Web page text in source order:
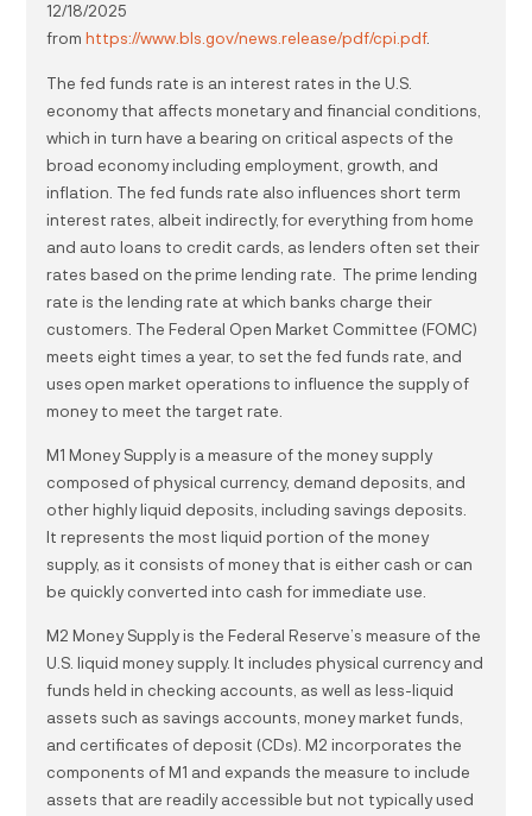
12/18/2025
fromhttps://www.bls.gov/news.release/pdf/cpi.pdf.
The fed funds rate is an interest rates in the U.S.
economy that affects monetary and financial conditions,
which in turn have a bearing on critical aspects of the
broad economy including employment, growth, and
inflation. The fed funds rate also influences short term
interest rates, albeit indirectly, for everything from home
and auto loans to credit cards, as lenders often set their
rates based on the prime lending rate. The prime lending
rate is the lending rate at which banks charge their
customers. The Federal Open Market Committee (FOMC)
meets eight times a year, to set the fed funds rate, and
uses open market operations to influence the supply of
money to meet the target rate.
M1 Money Supply is a measure of the money supply
composed of physical currency, demand deposits, and
other highly liquid deposits, including savings deposits.
It represents the most liquid portion of the money
supply, as it consists of money that is either cash or can
be quickly converted into cash for immediate use.
M2 Money Supply is the Federal Reserve’s measure of the
U.S. liquid money supply. It includes physical currency and
funds held in checking accounts, as well as less-liquid
assets such as savings accounts, money market funds,
and certificates of deposit (CDs). M2 incorporates the
components of M1 and expands the measure to include
assets that are readily accessible but not typically used